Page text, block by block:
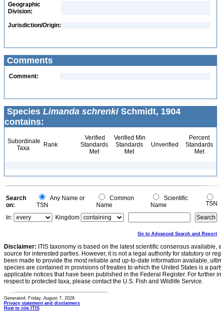
Geographic
Division:
Jurisdiction/Origin:
Comments
Comment:
Species Limanda schrenkiSchmidt, 1904
contains:
Subordinate
Taxa
Rank
Verified
Standards
Met
Verified Min
Standards
Met
Unverified
Percent
Standards
Met
Search
on:
Any Name or
TSN
Common
Name
Scientific
Name
TSN
In:
Kingdom
Go to Advanced Search and Report
Disclaimer: ITIS taxonomy is based on the latest scientific consensus
source for interested parties. However, it is not a legal authority for statutory or
been made to provide the most reliable and up-to-date information available,
species are contained in provisions of treaties to which the United States is a
applicable notices that have been published in the Federal Register. For further
respect to protected taxa, please contact the U.S. Fish and Wildlife Service.
Generated: Friday, August 7, 2026
Privacy statement and disclaimers
How to cite ITIS